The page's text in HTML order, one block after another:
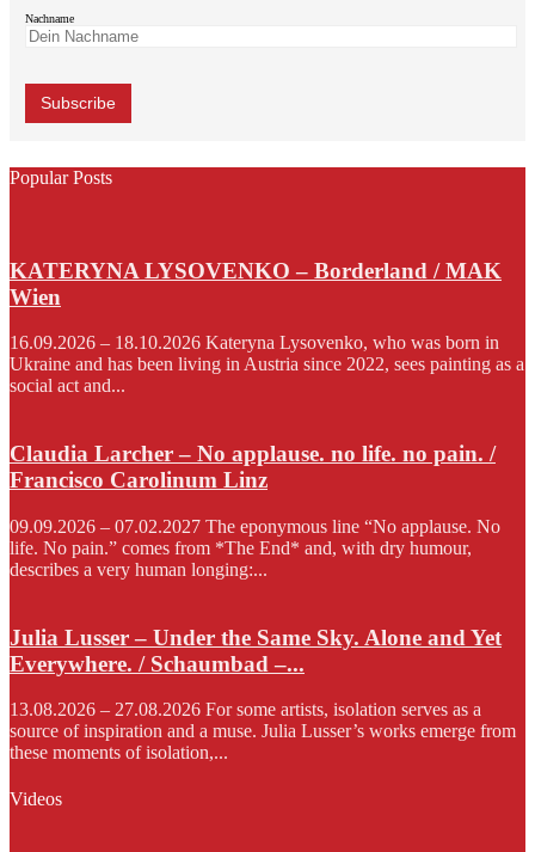
Nachname
Popular Posts
KATERYNA LYSOVENKO – Borderland / MAK
Wien
16.09.2026 – 18.10.2026 Kateryna Lysovenko, who was born in
Ukraine and has been living in Austria since 2022, sees painting as a
social act and...
Claudia Larcher – No applause. no life. no pain. /
Francisco Carolinum Linz
09.09.2026 – 07.02.2027 The eponymous line “No applause. No
life. No pain.” comes from *The End* and, with dry humour,
describes a very human longing:...
Julia Lusser – Under the Same Sky. Alone and Yet
Everywhere. / Schaumbad –...
13.08.2026 – 27.08.2026 For some artists, isolation serves as a
source of inspiration and a muse. Julia Lusser’s works emerge from
these moments of isolation,...
Videos